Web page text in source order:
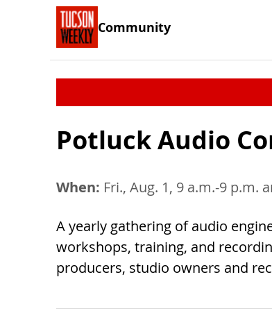
Community
Potluck Audio
When: Fri., Aug. 1, 9 a.m.-9 p.m.
A yearly gathering of audio
workshops, training, and
producers, studio owners and